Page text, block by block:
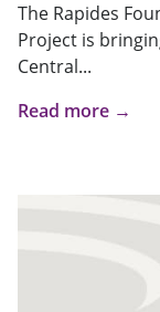
The Rapides
Project is
Central...
Read more →